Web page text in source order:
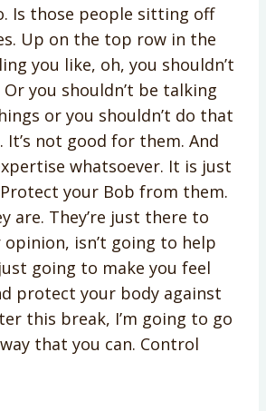
Is those people sitting off
Up on the top row in the
you like, oh, you shouldn’t
you shouldn’t be talking
or you shouldn’t do that
not good for them. And
whatsoever. It is just
your Bob from them.
are. They’re just there to
isn’t going to help
going to make you feel
protect your body against
this break, I’m going to go
that you can. Control